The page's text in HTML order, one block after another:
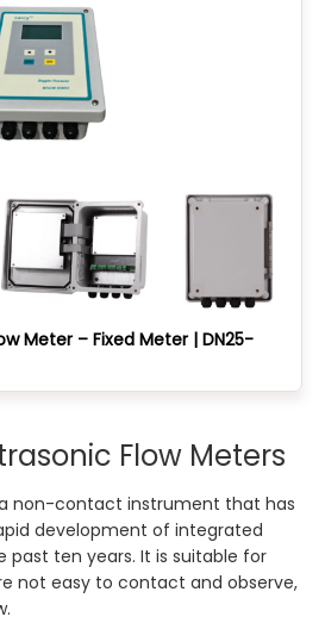
Meter – Fixed Meter | DN25-
Flow Meters
non-contact instrument that has
development of integrated
ten years. It is suitable for
not easy to contact and observe,